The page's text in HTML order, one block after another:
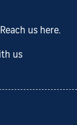
us here.
us